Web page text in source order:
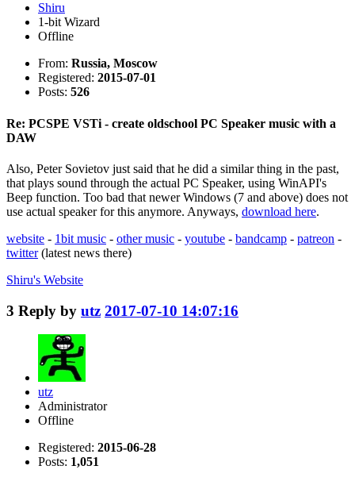
Shiru
1-bit Wizard
Offline
From: Russia, Moscow
Registered: 2015-07-01
Posts: 526
Re: PCSPE VSTi - create oldschool PC Speaker music with a
DAW
Also, Peter Sovietov just said that he did a similar thing in the past,
that plays sound through the actual PC Speaker, using WinAPI's
Beep function. Too bad that newer Windows (7 and above) does not
use actual speaker for this anymore. Anyways, download here.
website - 1bit music - other music - youtube - bandcamp - patreon -
twitter(latest news there)
Shiru's Website
3 Reply by utz 2017-07-10 14:07:16
utz
Administrator
Offline
Registered: 2015-06-28
Posts: 1,051